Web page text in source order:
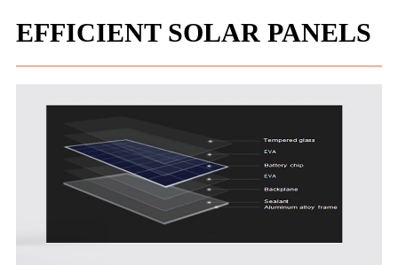
EFFICIENT SOLAR PANELS